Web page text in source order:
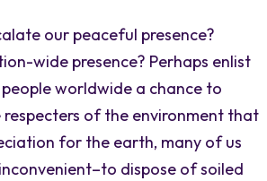
our peaceful presence?
wide presence? Perhaps enlist
worldwide a chance to
of the environment that
for the earth, many of us
dispose of soiled